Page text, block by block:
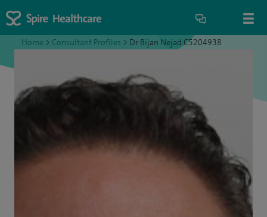
Home > Consultant Profiles > Dr Bijan Nejad C5204938